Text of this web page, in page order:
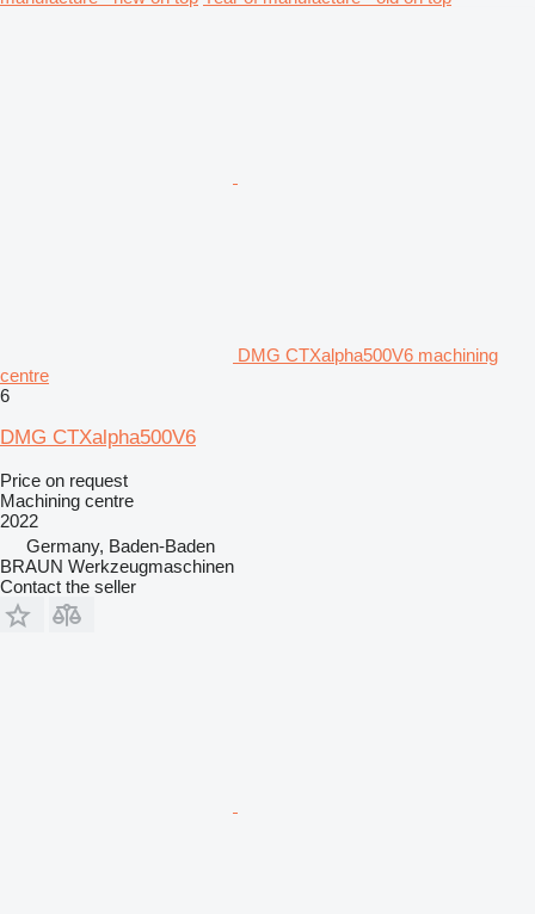
DMG CTXalpha500V6 machining
centre
6
DMG CTXalpha500V6
Price on request
Machining centre
2022
Germany, Baden-Baden
BRAUN Werkzeugmaschinen
Contact the seller